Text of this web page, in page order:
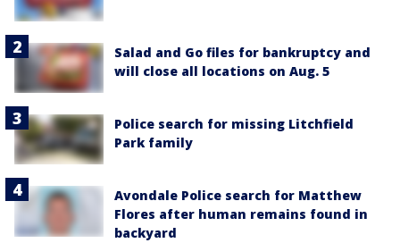
Salad and Go files for bankruptcy and
will close all locations on Aug. 5
Police search for missing Litchfield
Park family
Avondale Police search for Matthew
Flores after human remains found in
backyard